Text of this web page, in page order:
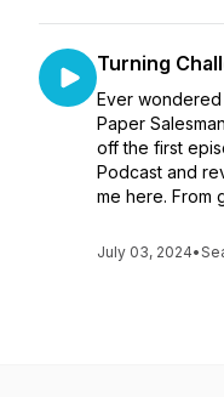
Turning
Ever
Paper
off the first
Podcast and
me here. From
July 03, 2024•